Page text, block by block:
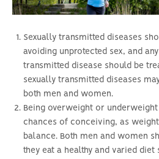
Sexually transmitted diseases
avoiding unprotected sex, and
transmitted disease should be
sexually transmitted diseases
both men and women.
Being overweight or
chances of conceiving, as
balance. Both men and women
they eat a healthy and varied